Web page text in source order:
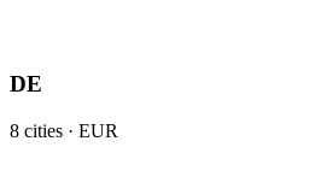
DE
8 cities · EUR